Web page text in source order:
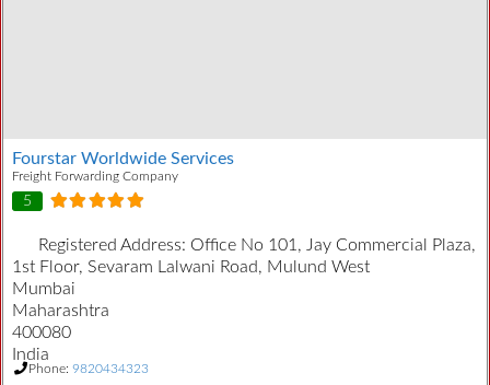
Fourstar Worldwide Services
Freight Forwarding Company
5
Registered Address: Office No 101, Jay Commercial Plaza,
1st Floor, Sevaram Lalwani Road, Mulund West
Mumbai
Maharashtra
400080
India
Phone: 9820434323